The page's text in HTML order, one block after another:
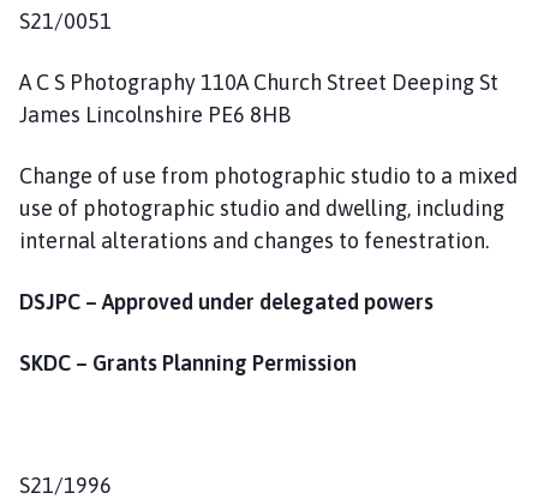
S21/0051
A C S Photography 110A Church Street Deeping St
James Lincolnshire PE6 8HB
Change of use from photographic studio to a mixed
use of photographic studio and dwelling, including
internal alterations and changes to fenestration.
DSJPC – Approved under delegated powers
SKDC – Grants Planning Permission
S21/1996